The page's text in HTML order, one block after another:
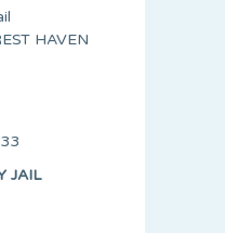
HAVEN
JAIL